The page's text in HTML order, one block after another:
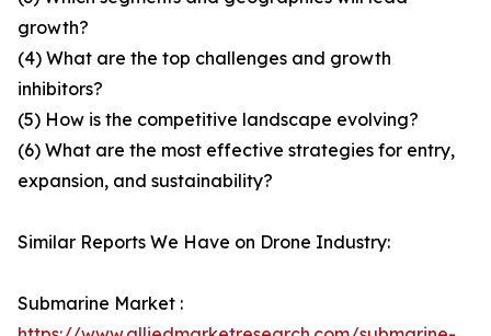
growth?
(4) What are the top challenges and growth
inhibitors?
(5) How is the competitive landscape evolving?
(6) What are the most effective strategies for entry,
expansion, and sustainability?
Similar Reports We Have on Drone Industry:
Submarine Market :